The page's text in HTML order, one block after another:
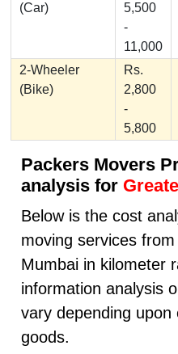
(Car)
5,500
-
11,000
2-Wheeler
(Bike)
Rs.
2,800
-
5,800
Packers Movers
analysis for
Below is the cost
moving services
Mumbai in kilometer
information analysis
vary depending upon
goods.